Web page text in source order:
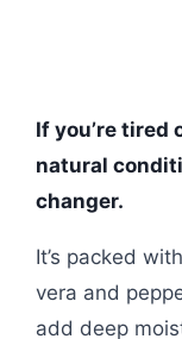
If you’re tired
natural
changer.
It’s packed
vera and
add deep